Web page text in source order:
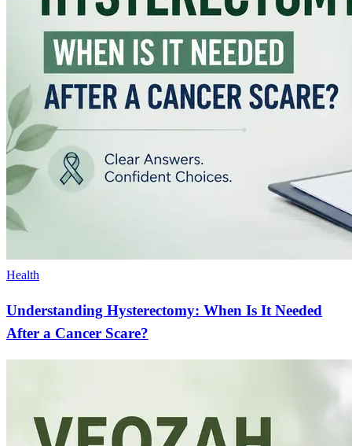
Health
Understanding Hysterectomy: When Is It Needed
After a Cancer Scare?